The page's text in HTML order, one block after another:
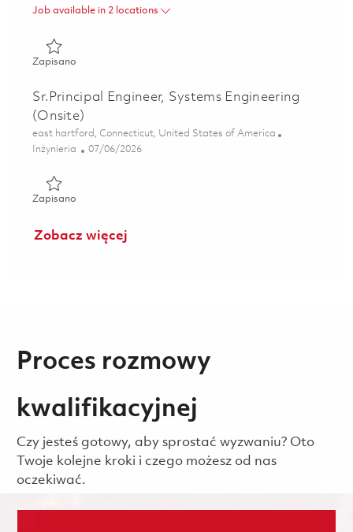
Job available in 2 locations
ZapisanoZapisano LTAMDS Radar Diagnostics and Calibration
Sr.Principal Engineer, Systems Engineering
(Onsite)
Lokalizacja
east hartford, Connecticut, United States of America
Kategoria
Inżynieria Posted Date
07/06/2026
ZapisanoZapisano Sr.Principal Engineer, Systems Engineering
Zobacz więcej
Proces rozmowy
kwalifikacyjnej
Czy jesteś gotowy, aby sprostać wyzwaniu? Oto
Twoje kolejne kroki i czego możesz od nas
oczekiwać.